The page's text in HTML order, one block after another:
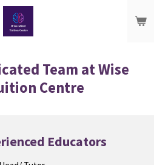
Team at Wise
Centre
Educators